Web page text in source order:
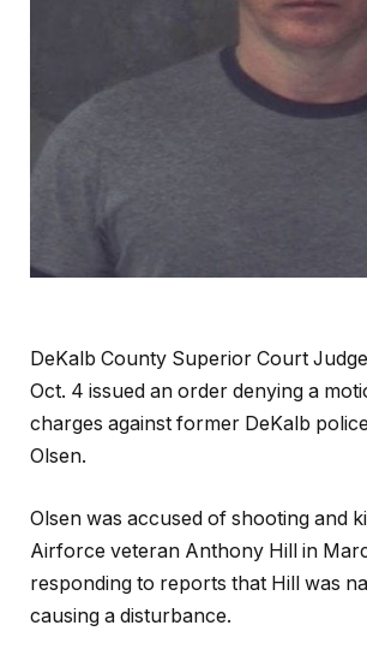
DeKalb County Superior Court Judge
Oct. 4 issued an order denying a
charges against former DeKalb
Olsen.
Olsen was accused of shooting and
Airforce veteran Anthony Hill in
responding to reports that Hill was
causing a disturbance.